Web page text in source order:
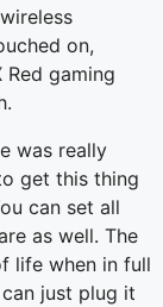
on,
Red gaming
was really
get this thing
can set all
as well. The
life when in full
just plug it